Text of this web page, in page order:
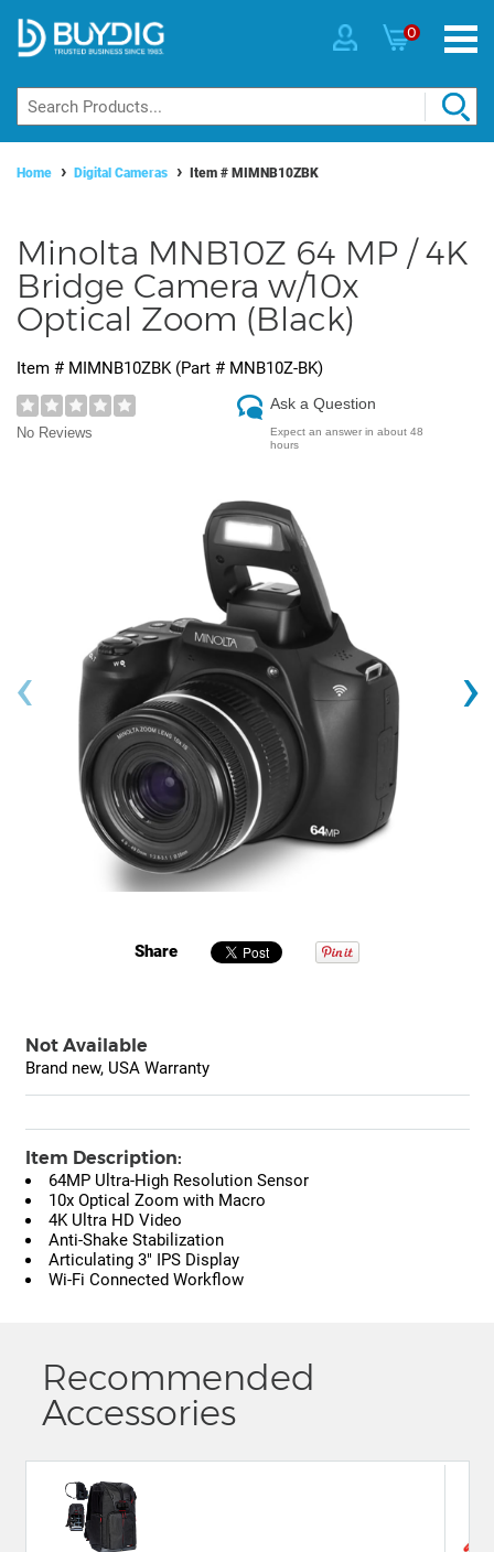
0
Home Digital Cameras Item # MIMNB10ZBK
Minolta MNB10Z 64 MP / 4K
Bridge Camera w/10x
Optical Zoom (Black)
Item # MIMNB10ZBK(Part # MNB10Z-BK)
No Reviews
Ask a Question
Expect an answer in about 48
hours
‹ ›
Share
Not Available
Brand new, USA Warranty
Item Description:
64MP Ultra-High Resolution Sensor
10x Optical Zoom with Macro
4K Ultra HD Video
Anti-Shake Stabilization
Articulating 3" IPS Display
Wi-Fi Connected Workflow
Recommended
Accessories